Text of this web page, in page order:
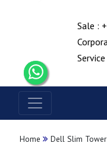
Sale :
Home Dell Slim